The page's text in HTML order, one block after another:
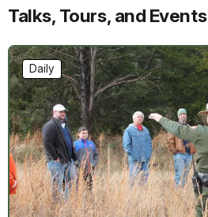
Talks, Tours, and Events
Daily